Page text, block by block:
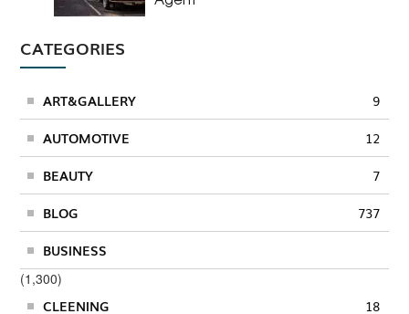
CATEGORIES
ART&GALLERY 9
AUTOMOTIVE 12
BEAUTY 7
BLOG 737
BUSINESS
(1,300)
CLEENING
18